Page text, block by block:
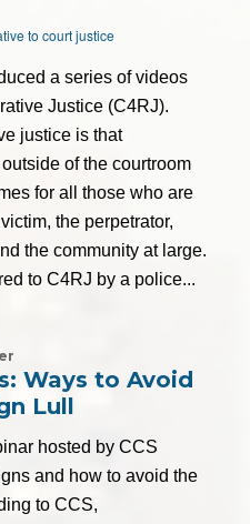
a series of videos
Justice (C4RJ).
justice is that
of the courtroom
for all those who are
the perpetrator,
the community at large.
to C4RJ by a police...
Ways to Avoid
Lull
hosted by CCS
and how to avoid the
to CCS,